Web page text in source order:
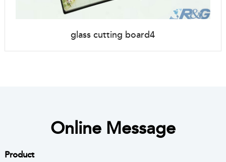
glass cutting board4
Online Message
Product